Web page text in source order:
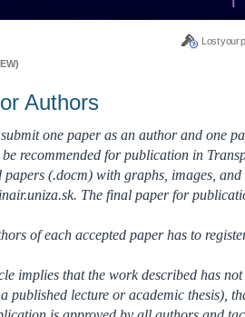
Lost your
Authors
one paper as an author and one
recommended for publication in
(.docm) with graphs, images,
The final paper for
of each accepted paper has to
implies that the work described has
published lecture or academic thesis),